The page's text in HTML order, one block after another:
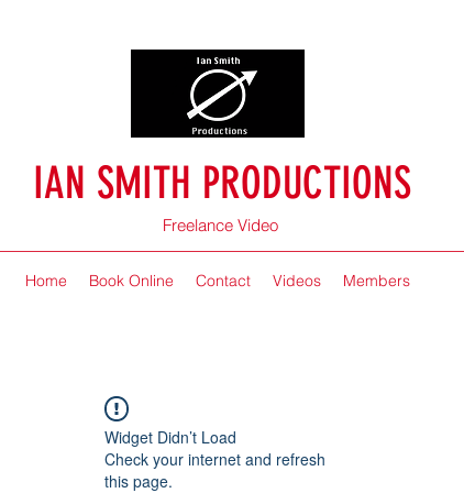
IAN SMITH PRODUCTIONS
Freelance Video
Home Book Online Contact Videos Members
Widget Didn’t Load
Check your internet and refresh
this page.